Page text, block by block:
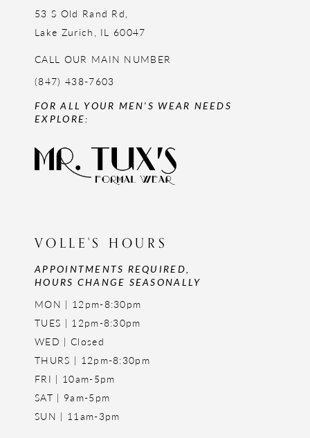
53 S Old Rand Rd,
Lake Zurich, IL 60047
CALL OUR MAIN NUMBER
(847) 438-7603
FOR ALL YOUR MEN'S WEAR NEEDS
EXPLORE:
VOLLE'S HOURS
APPOINTMENTS REQUIRED,
HOURS CHANGE SEASONALLY
MON | 12pm-8:30pm
TUES | 12pm-8:30pm
WED | Closed
THURS | 12pm-8:30pm
FRI | 10am-5pm
SAT | 9am-5pm
SUN | 11am-3pm